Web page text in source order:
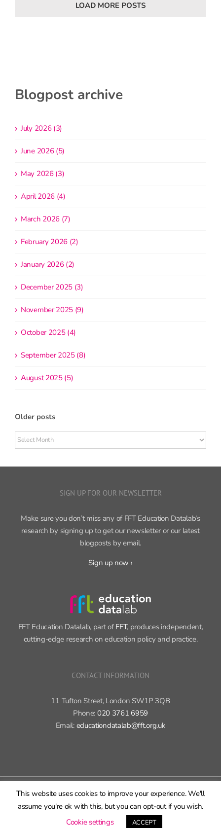
LOAD MORE POSTS
Blogpost archive
July 2026 (3)
June 2026 (5)
May 2026 (3)
April 2026 (4)
March 2026 (7)
February 2026 (2)
January 2026 (2)
December 2025 (3)
November 2025 (9)
October 2025 (4)
September 2025 (8)
August 2025 (5)
Older posts
Older
posts
SIGN UP FOR OUR NEWSLETTER
Make sure you don’t miss any of FFT Education Datalab’s
research by signing up to get our newsletter or our latest
blogposts by email.
Sign up now ›
FFT Education Datalab, part of FFT, produces independent,
cutting-edge research on education policy and practice.
CONTACT INFORMATION
11 Tufton Street, London SW1P 3QB
Phone: 020 3761 6959
Email: educationdatalab@fft.org.uk
Copyright 2015-2020 FFT Education Ltd. | All rights reserved |Cookie
X Bluesky LinkedIn
GitHub Rss
This website uses cookies to improve your experience. We'll
assume you're ok with this, but you can opt-out if you wish.
Cookie settings
ACCEPT